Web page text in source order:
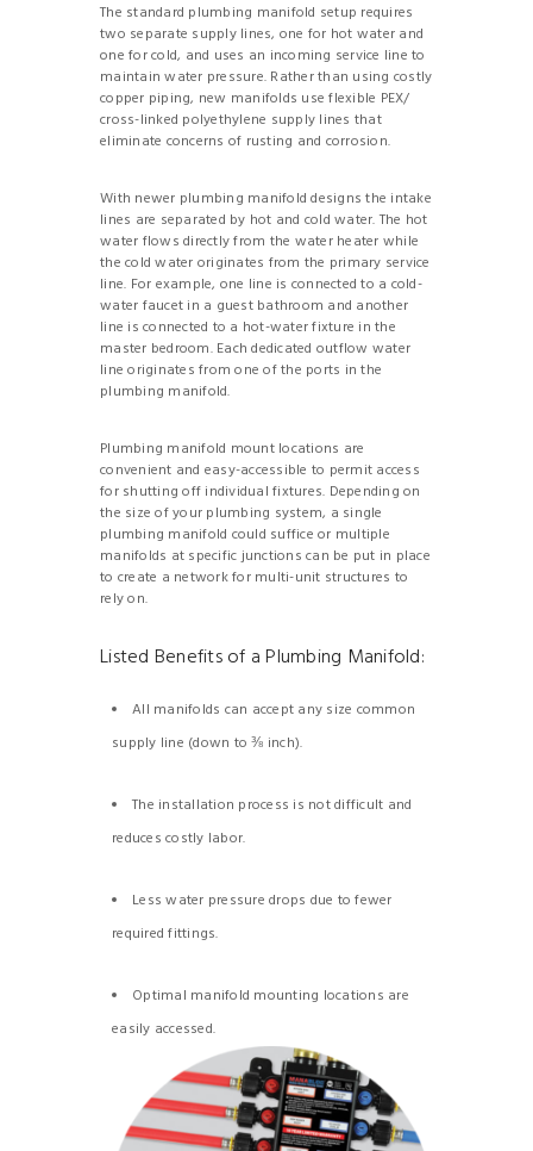
The standard plumbing manifold setup requires
two separate supply lines, one for hot water and
one for cold, and uses an incoming service line to
maintain water pressure. Rather than using costly
copper piping, new manifolds use flexible PEX/
cross-linked polyethylene supply lines that
eliminate concerns of rusting and corrosion.
With newer plumbing manifold designs the intake
lines are separated by hot and cold water. The hot
water flows directly from the water heater while
the cold water originates from the primary service
line. For example, one line is connected to a cold-
water faucet in a guest bathroom and another
line is connected to a hot-water fixture in the
master bedroom. Each dedicated outflow water
line originates from one of the ports in the
plumbing manifold.
Plumbing manifold mount locations are
convenient and easy-accessible to permit access
for shutting off individual fixtures. Depending on
the size of your plumbing system, a single
plumbing manifold could suffice or multiple
manifolds at specific junctions can be put in place
to create a network for multi-unit structures to
rely on.
Listed Benefits of a Plumbing Manifold:
All manifolds can accept any size common
supply line (down to ⅜ inch).
The installation process is not difficult and
reduces costly labor.
Less water pressure drops due to fewer
required fittings.
Optimal manifold mounting locations are
easily accessed.